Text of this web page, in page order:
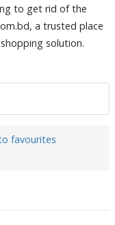
to get rid of the
a trusted place
solution.
favourites